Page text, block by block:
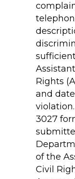
Rights
and
3027
of the
Civil